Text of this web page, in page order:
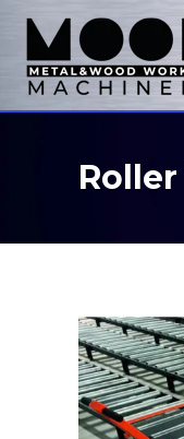
You are here: